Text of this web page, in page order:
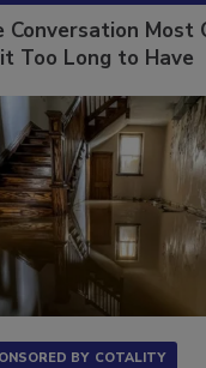
Conversation Most
Too Long to Have
BY COTALITY